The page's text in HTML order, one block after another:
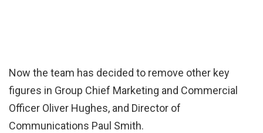
Now the team has decided to remove other key
figures in Group Chief Marketing and Commercial
Officer Oliver Hughes, and Director of
Communications Paul Smith.